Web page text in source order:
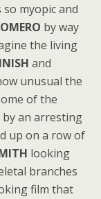
myopic and
by way
the living
and
unusual the
of the
by an arresting
up on a row of
looking
branches
film that